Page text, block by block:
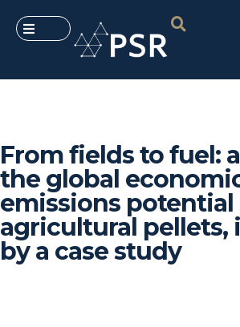
From fields to fuel:
the global
emissions potential
agricultural pellets,
by a case study